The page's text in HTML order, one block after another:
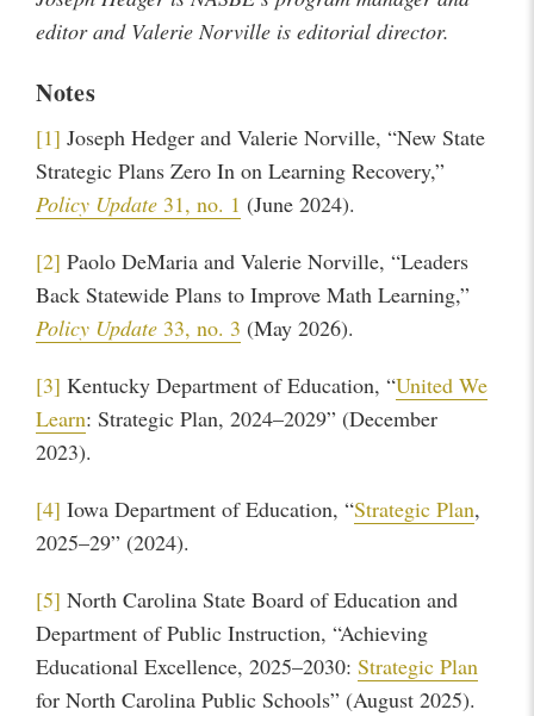
editor and Valerie Norville is editorial director.
Notes
[1] Joseph Hedger and Valerie Norville, “New State
Strategic Plans Zero In on Learning Recovery,”
Policy Update 31, no. 1 (June 2024).
[2] Paolo DeMaria and Valerie Norville, “Leaders
Back Statewide Plans to Improve Math Learning,”
Policy Update 33, no. 3 (May 2026).
[3] Kentucky Department of Education, “United We
Learn: Strategic Plan, 2024–2029” (December
2023).
[4] Iowa Department of Education, “Strategic Plan,
2025–29” (2024).
[5] North Carolina State Board of Education and
Department of Public Instruction, “Achieving
Educational Excellence, 2025–2030:Strategic Plan
for North Carolina Public Schools” (August 2025).